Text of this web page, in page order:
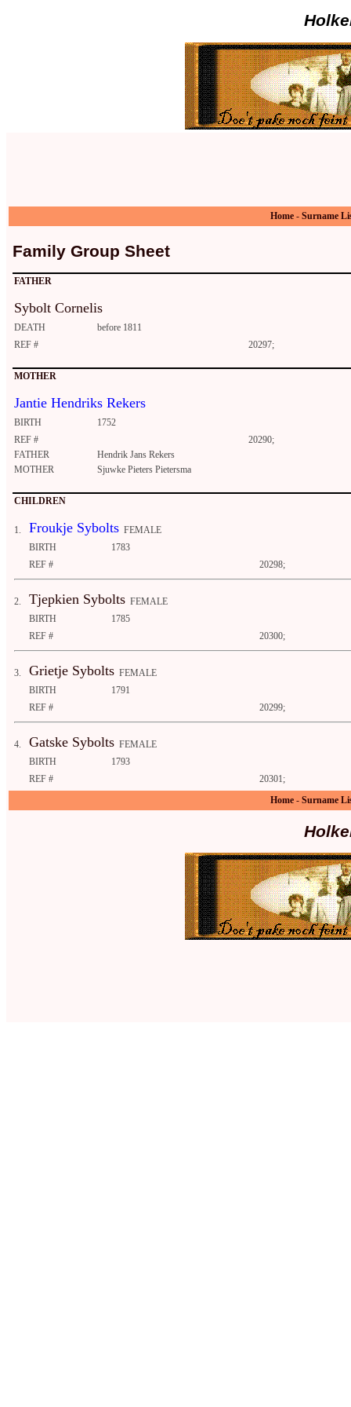
Home - Surname
Family Group Sheet
FATHER
Sybolt Cornelis
DEATH
before 1811
REF #
20297;
MOTHER
Jantie Hendriks Rekers
BIRTH
1752
REF #
20290;
FATHER
Hendrik Jans Rekers
MOTHER
Sjuwke Pieters Pietersma
CHILDREN
1. Froukje Sybolts FEMALE
BIRTH
1783
REF #
20298;
2. Tjepkien Sybolts FEMALE
BIRTH
1785
REF #
20300;
3. Grietje Sybolts FEMALE
BIRTH
1791
REF #
20299;
4. Gatske Sybolts FEMALE
BIRTH
1793
REF #
20301;
Home - Surname